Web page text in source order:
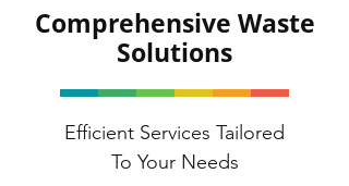
Comprehensive Waste
Solutions
Efficient Services Tailored
To Your Needs